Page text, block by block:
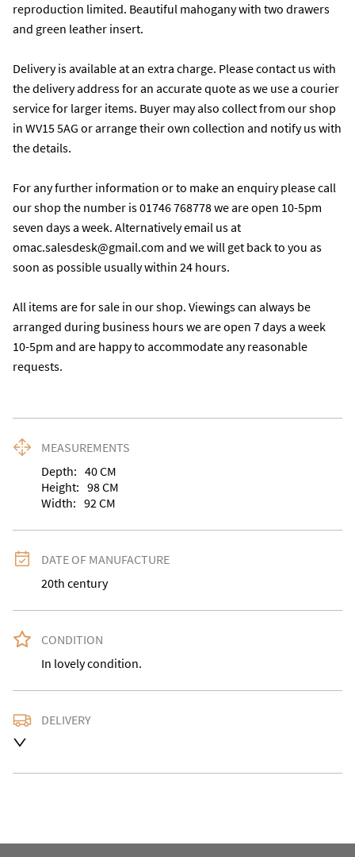
reproduction limited. Beautiful mahogany with two drawers
and green leather insert.
Delivery is available at an extra charge. Please contact us with
the delivery address for an accurate quote as we use a courier
service for larger items. Buyer may also collect from our shop
in WV15 5AG or arrange their own collection and notify us with
the details.
For any further information or to make an enquiry please call
our shop the number is 01746 768778 we are open 10-5pm
seven days a week. Alternatively email us at
omac.salesdesk@gmail.com and we will get back to you as
soon as possible usually within 24 hours.
All items are for sale in our shop. Viewings can always be
arranged during business hours we are open 7 days a week
10-5pm and are happy to accommodate any reasonable
requests.
MEASUREMENTS
Depth: 40CM
Height: 98CM
Width: 92CM
DATE OF MANUFACTURE
20th century
CONDITION
In lovely condition.
DELIVERY
we use a courier service for larger items. Buyer may